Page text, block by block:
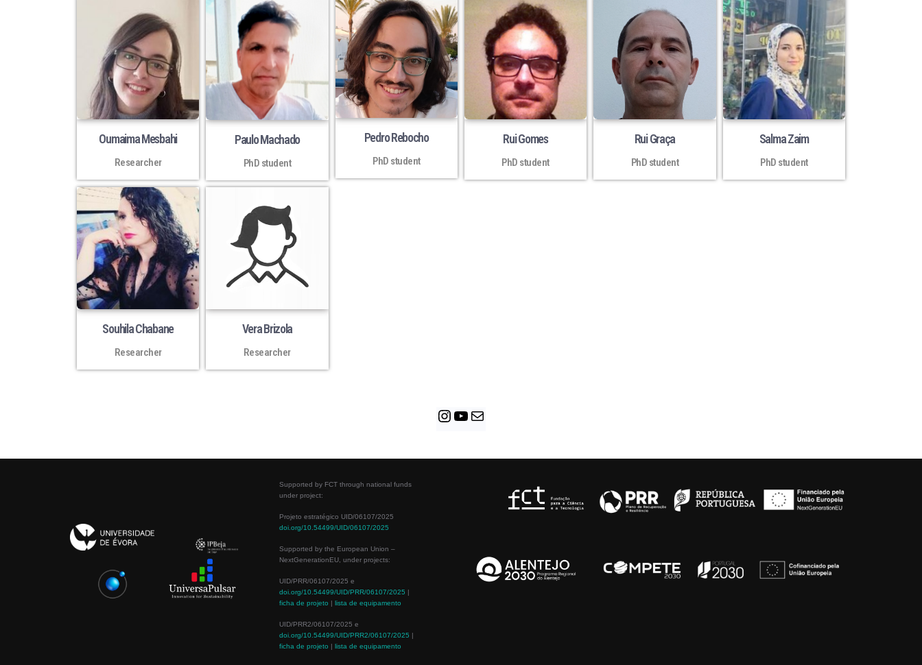
Oumaima Mesbahi
Researcher
Paulo Machado
PhD student
Pedro Rebocho
PhD student
Rui Gomes
PhD student
Rui Graça
PhD student
Salma Zaim
PhD student
Souhila Chabane
Researcher
Vera Brizola
Researcher
Supported by FCT through national funds
under project:
Projeto estratégico UID/06107/2025
doi.org/10.54499/UID/06107/2025
Supported by the European Union –
NextGenerationEU, under projects:
UID/PRR/06107/2025 e
doi.org/10.54499/UID/PRR/06107/2025 |
ficha de projeto |lista de equipamento
UID/PRR2/06107/2025 e
doi.org/10.54499/UID/PRR2/06107/2025 |
ficha de projeto |lista de equipamento